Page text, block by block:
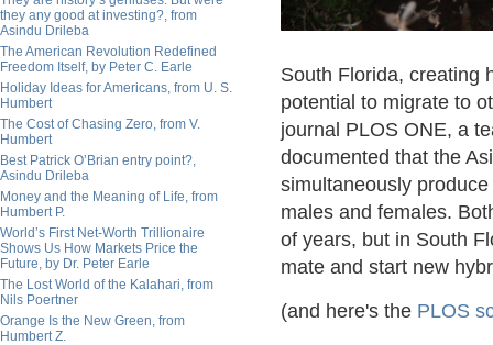
they any good at investing?, from
Asindu Drileba
The American Revolution Redefined
Freedom Itself, by Peter C. Earle
Holiday Ideas for Americans, from U. S.
Humbert
The Cost of Chasing Zero, from V.
Humbert
Best Patrick O’Brian entry point?,
Asindu Drileba
Money and the Meaning of Life, from
Humbert P.
World’s First Net-Worth Trillionaire
Shows Us How Markets Price the
Future, by Dr. Peter Earle
The Lost World of the Kalahari, from
Nils Poertner
Orange Is the New Green, from
Humbert Z.
South Florida, creating
potential to migrate to
journal PLOS ONE, a
documented that the
simultaneously
males and females.
of years, but in South
mate and start new
(and here's the PLOS